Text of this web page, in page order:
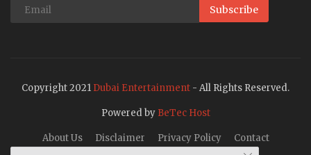
Subscribe
Copyright 2021 Dubai Entertainment - All Rights Reserved.
Powered by BeTec Host
About Us Disclaimer Privacy Policy Contact